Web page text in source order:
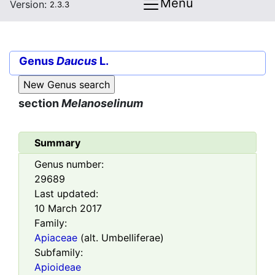
Version: 2.3.3 Menu
GenusDaucus L.
sectionMelanoselinum
Summary
Genus number:
29689
Last updated:
10 March 2017
Family:
Apiaceae (alt. Umbelliferae)
Subfamily:
Apioideae